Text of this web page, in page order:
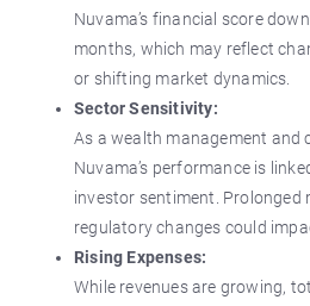
Nuvama’s financial score
months, which may reflect
or shifting market dynamics.
Sector Sensitivity:
As a wealth management and
Nuvama’s performance is
investor sentiment.
regulatory changes could
Rising Expenses:
While revenues are growing,